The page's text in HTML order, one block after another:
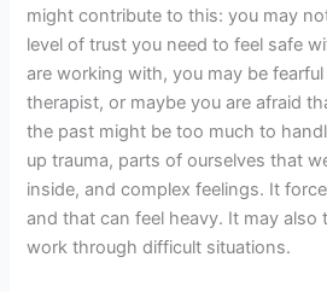
might contribute to this: you may
level of trust you need to feel safe
are working with, you may be
therapist, or maybe you are afraid
the past might be too much to
up trauma, parts of ourselves that
inside, and complex feelings. It
and that can feel heavy. It may also
work through difficult situations.